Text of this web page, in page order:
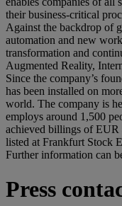
their business-critical
Against the backdrop of
automation and new
transformation and
Augmented Reality,
Since the company’s
has been installed on
world. The company is
employs around 1,500
achieved billings of
listed at Frankfurt Stock
Further information can
Press